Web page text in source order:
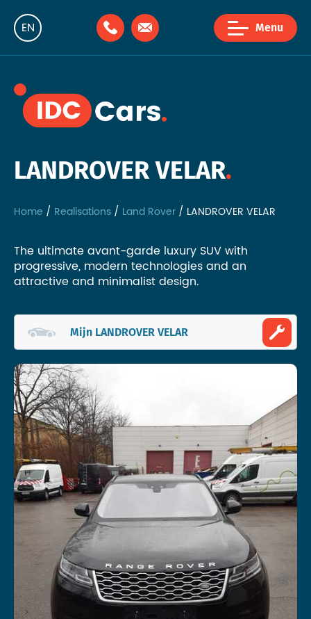
EN
NL
Menu
LANDROVER VELAR
Home Realisations Land Rover LANDROVER VELAR
The ultimate avant-garde luxury SUV with
progressive, modern technologies and an
attractive and minimalist design.